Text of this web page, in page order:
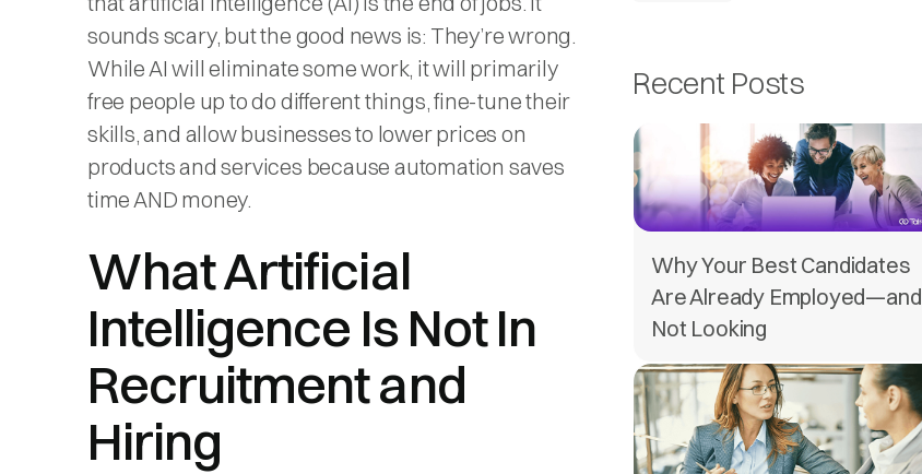
sounds scary, but the good news is: They’re wrong.
While AI will eliminate some work, it will primarily
free people up to do different things, fine-tune their
skills, and allow businesses to lower prices on
products and services because automation saves
time AND money.
What Artificial
Intelligence Is Not In
Recruitment and
Hiring
Recent Posts
Why Your Best Candidates
Are Already Employed—and
Not Looking